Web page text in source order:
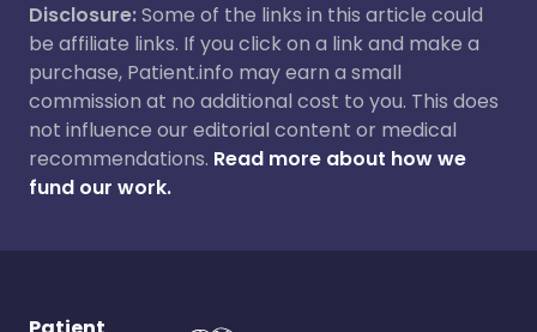
Disclosure:Some of the links in this article could
be affiliate links. If you click on a link and make a
purchase, Patient.info may earn a small
commission at no additional cost to you. This does
not influence our editorial content or medical
recommendations. Read more about how we
fund our work.